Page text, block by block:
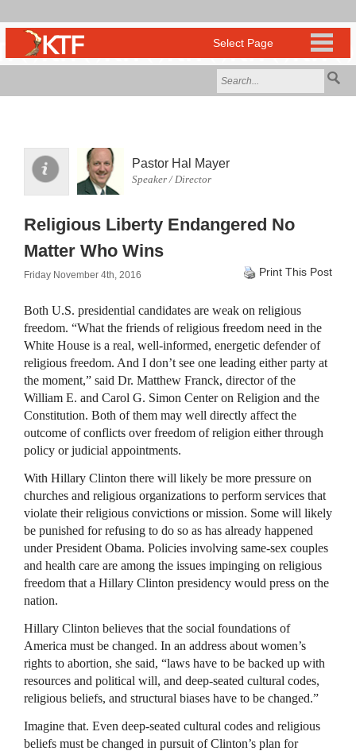
Pastor Hal Mayer
Speaker / Director
Religious Liberty Endangered No
Matter Who Wins
Friday November 4th, 2016 Print This Post
Both U.S. presidential candidates are weak on religious
freedom. “What the friends of religious freedom need in the
White House is a real, well-informed, energetic defender of
religious freedom. And I don’t see one leading either party at
the moment,” said Dr. Matthew Franck, director of the
William E. and Carol G. Simon Center on Religion and the
Constitution. Both of them may well directly affect the
outcome of conflicts over freedom of religion either through
policy or judicial appointments.
With Hillary Clinton there will likely be more pressure on
churches and religious organizations to perform services that
violate their religious convictions or mission. Some will likely
be punished for refusing to do so as has already happened
under President Obama. Policies involving same-sex couples
and health care are among the issues impinging on religious
freedom that a Hillary Clinton presidency would press on the
nation.
Hillary Clinton believes that the social foundations of
America must be changed. In an address about women’s
rights to abortion, she said, “laws have to be backed up with
resources and political will, and deep-seated cultural codes,
religious beliefs, and structural biases have to be changed.”
Imagine that. Even deep-seated cultural codes and religious
beliefs must be changed in pursuit of Clinton’s plan for